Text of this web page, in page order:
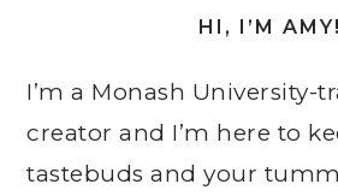
HI, I’M AMY!
I’m a Monash University-
creator and I’m here to
tastebuds and your